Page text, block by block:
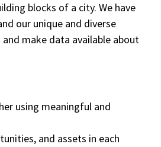
blocks of a city. We have
our unique and diverse
make data available about
using meaningful and
and assets in each